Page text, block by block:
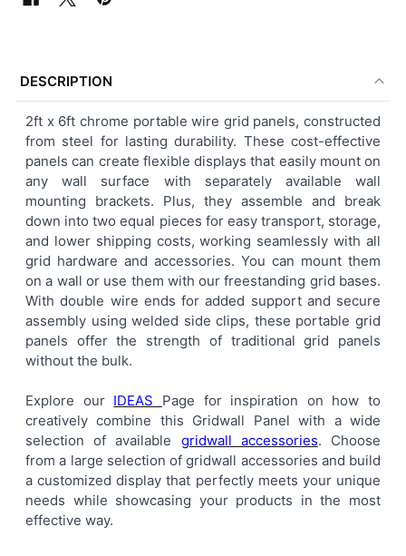
TOGETHER:
SELECT
ALL
ADD
SELECTED
TO CART
DESCRIPTION
2ft x 6ft chrome portable wire grid panels, constructed
from steel for lasting durability. These cost-effective
panels can create flexible displays that easily mount on
any wall surface with separately available wall
mounting brackets. Plus, they assemble and break
down into two equal pieces for easy transport, storage,
and lower shipping costs, working seamlessly with all
grid hardware and accessories. You can mount them
on a wall or use them with our freestanding grid bases.
With double wire ends for added support and secure
assembly using welded side clips, these portable grid
panels offer the strength of traditional grid panels
without the bulk.
Explore our IDEAS Page for inspiration on how to
creatively combine this Gridwall Panel with a wide
selection of available gridwall accessories. Choose
from a large selection of gridwall accessories and build
a customized display that perfectly meets your unique
needs while showcasing your products in the most
effective way.